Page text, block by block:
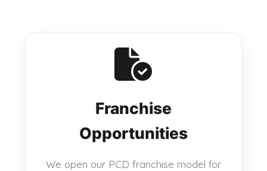
Franchise
Opportunities
We open our PCD franchise model for